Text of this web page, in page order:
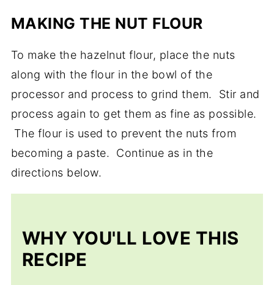
MAKING THE NUT FLOUR
To make the hazelnut flour, place the nuts
along with the flour in the bowl of the
processor and process to grind them. Stir and
process again to get them as fine as possible.
The flour is used to prevent the nuts from
becoming a paste. Continue as in the
directions below.
WHY YOU'LL LOVE THIS
RECIPE